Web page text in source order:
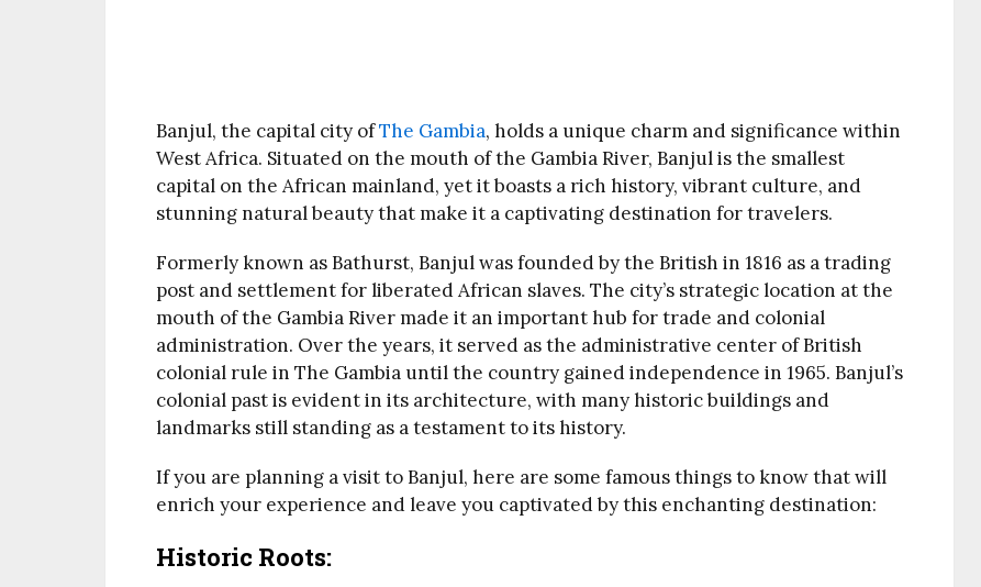
Banjul, the capital city ofThe Gambia, holds a unique charm and significance within
West Africa. Situated on the mouth of the Gambia River, Banjul is the smallest
capital on the African mainland, yet it boasts a rich history, vibrant culture, and
stunning natural beauty that make it a captivating destination for travelers.
Formerly known as Bathurst, Banjul was founded by the British in 1816 as a trading
post and settlement for liberated African slaves. The city’s strategic location at the
mouth of the Gambia River made it an important hub for trade and colonial
administration. Over the years, it served as the administrative center of British
colonial rule in The Gambia until the country gained independence in 1965. Banjul’s
colonial past is evident in its architecture, with many historic buildings and
landmarks still standing as a testament to its history.
If you are planning a visit to Banjul, here are some famous things to know that will
enrich your experience and leave you captivated by this enchanting destination:
Historic Roots: